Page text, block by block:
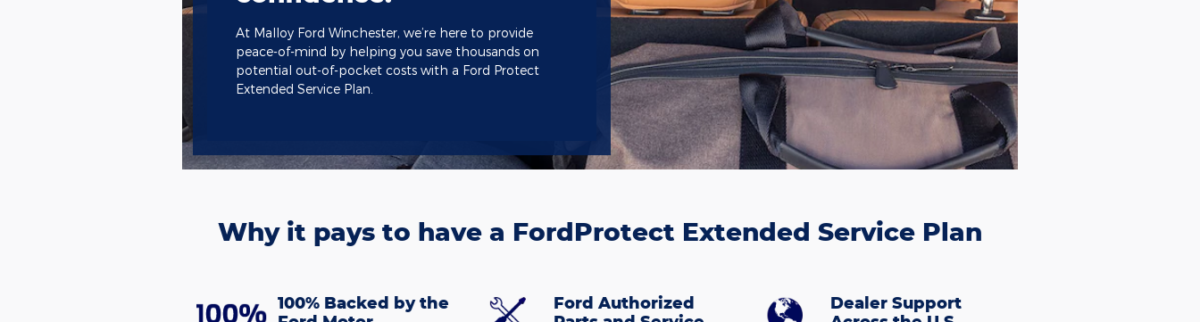
At Malloy Ford Winchester, we’re here to provide
peace-of-mind by helping you save thousands on
potential out-of-pocket costs with a Ford Protect
Extended Service Plan.
Why it pays to have a FordProtect Extended Service Plan
100% Backed by the
Ford Authorized
Dealer Support